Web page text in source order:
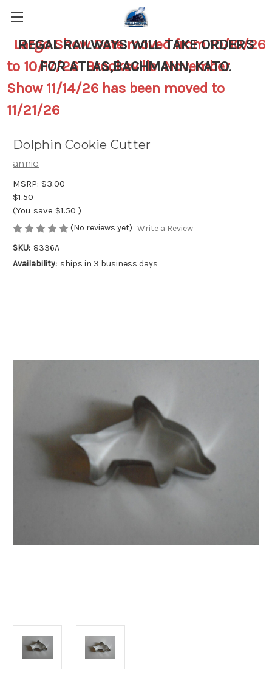
REGAL RAILWAYS WILL TAKE ORDERS
FOR ATLAS,BACHMANN, KATO.
Largo Show Date moved from 10/10/26
to 10/17/26 Brooksville November
Show 11/14/26 has been moved to
11/21/26
Dolphin Cookie Cutter
annie
MSRP: $3.00
$1.50
(You save $1.50 )
(No reviews yet) Write a Review
SKU: 8336A
Availability: ships in 3 business days